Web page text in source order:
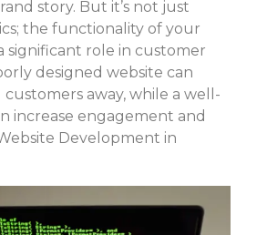
story. But it’s not just
the functionality of your
significant role in customer
designed website can
away, while a well-
increase engagement and
Development in